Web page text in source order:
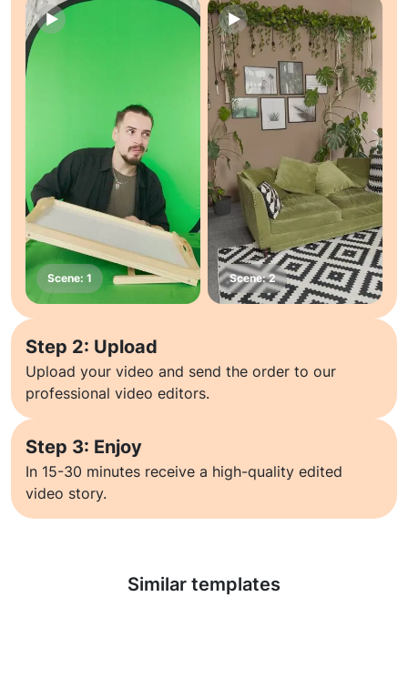
Step 2: Upload
Upload your video and send the order to our
professional video editors.
Step 3: Enjoy
In 15-30 minutes receive a high-quality edited
video story.
Similar templates
Learn more